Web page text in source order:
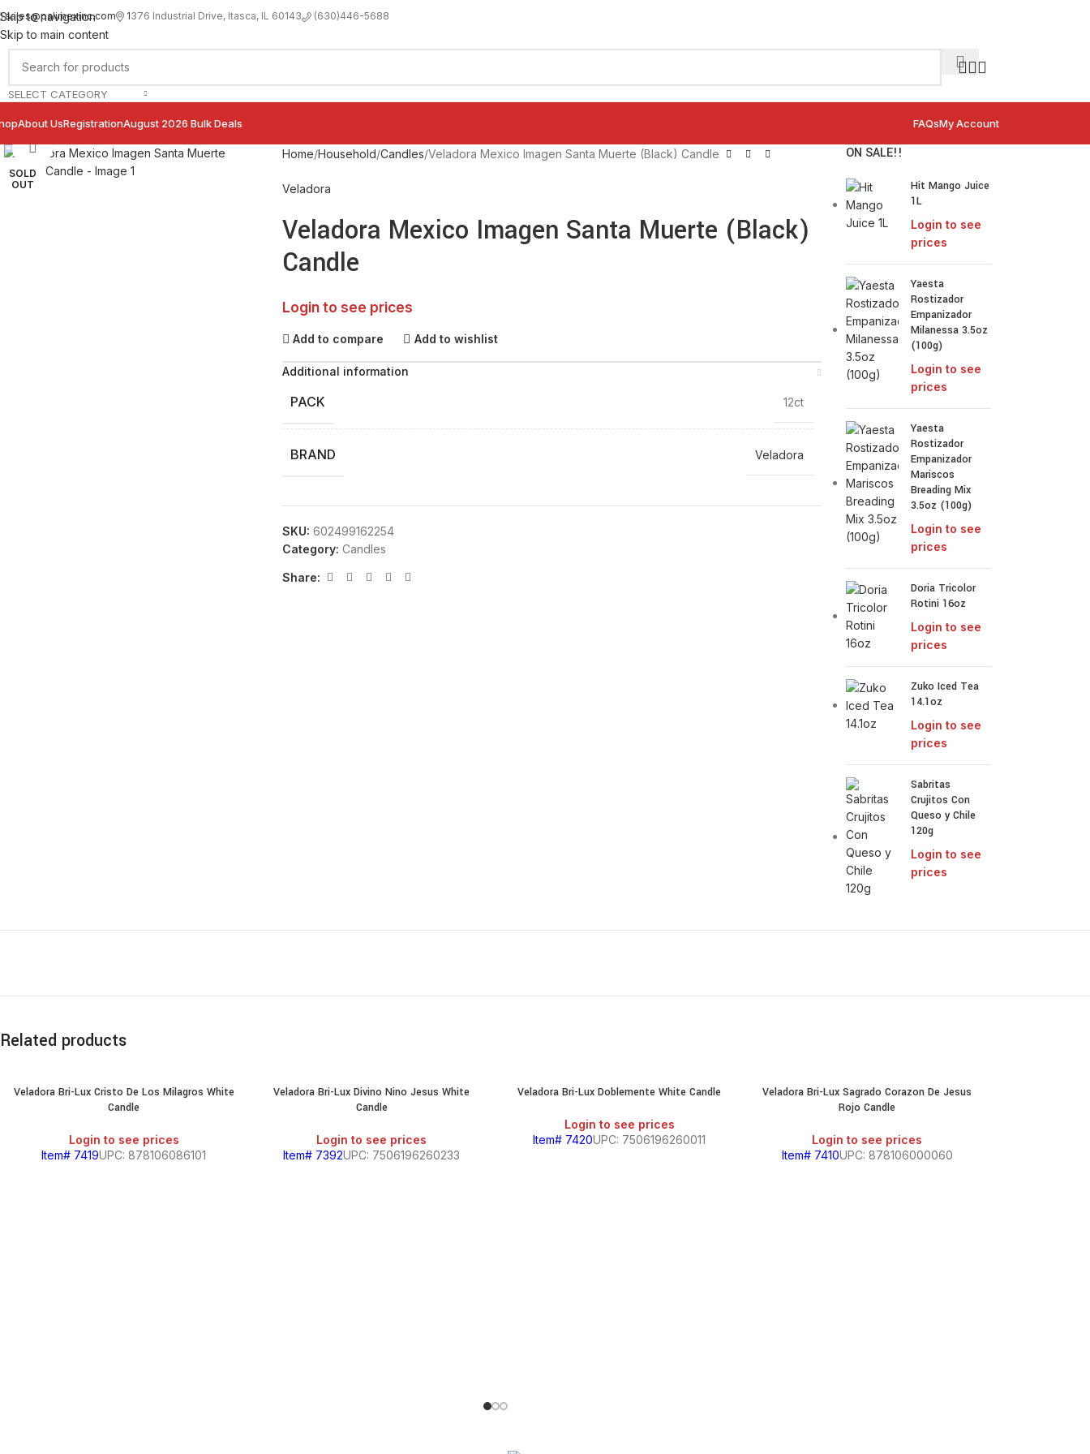
Skip to navigation
Skip to main content
sales@palimexinc.com 1376 Industrial Drive, Itasca, IL 60143 (630)446-5688
SELECT CATEGORY
About UsRegistrationAugust 2026 Bulk Deals FAQsMy Account
SOLD
OUT
Click to enlarge Home Household Candles Veladora Mexico Imagen Santa Muerte (Black) Candle
Veladora
Veladora Mexico Imagen Santa Muerte (Black)
Candle
Login to see prices
Add to compare Add to wishlist
Additional information
PACK 12ct
BRAND Veladora
SKU: 602499162254
Category: Candles
Share:
ON SALE!!
Hit Mango Juice
1L
Login to see
prices
Yaesta
Rostizador
Empanizador
Milanessa 3.5oz
(100g)
Login to see
prices
Yaesta
Rostizador
Empanizador
Mariscos
Breading Mix
3.5oz (100g)
Login to see
prices
Doria Tricolor
Rotini 16oz
Login to see
prices
Zuko Iced Tea
14.1oz
Login to see
prices
Sabritas
Crujitos Con
Queso y Chile
120g
Login to see
prices
Related products
Veladora Bri-Lux Cristo De Los Milagros White
Candle
Login to see prices
Item# 7419UPC: 878106086101
Veladora Bri-Lux Divino Nino Jesus White
Candle
Login to see prices
Item# 7392UPC: 7506196260233
Veladora Bri-Lux Doblemente White Candle
Login to see prices
Item# 7420UPC: 7506196260011
Veladora Bri-Lux Sagrado Corazon De Jesus
Rojo Candle
Login to see prices
Item# 7410UPC: 878106000060